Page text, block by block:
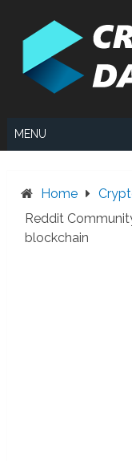
MENU
Home
Reddit
blockchain